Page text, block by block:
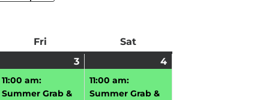
Fri SatSaturday
3
2026
event)
11:00 am:
Summer Grab &
4
11:00 am:
Summer Grab &